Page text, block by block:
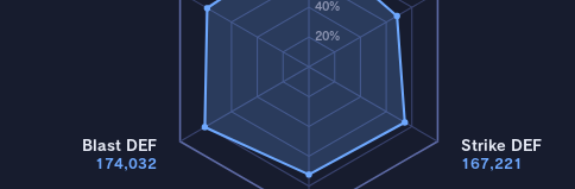
20%
40%
Strike DEF
167,221
Blast DEF
174,032